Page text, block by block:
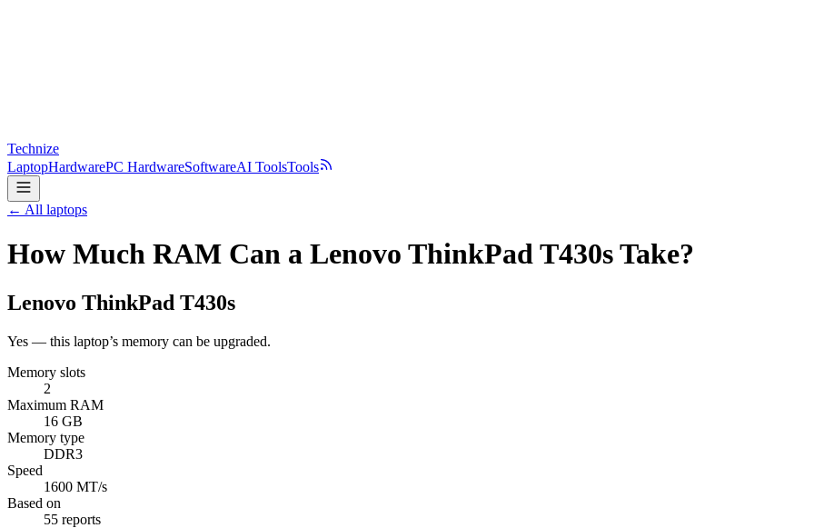
Technize
LaptopHardwarePC HardwareSoftwareAI ToolsTools
← All laptops
How Much RAM Can a Lenovo ThinkPad T430s Take?
Lenovo ThinkPad T430s
Yes — this laptop’s memory can be upgraded.
Memory slots
2
Maximum RAM
16 GB
Memory type
DDR3
Speed
1600 MT/s
Based on
55 reports